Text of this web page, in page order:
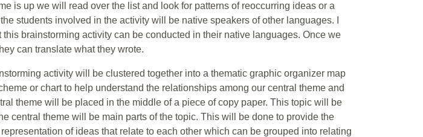
is up we will read over the list and look for patterns of reoccurring ideas or a
students involved in the activity will be native speakers of other languages. I
this brainstorming activity can be conducted in their native languages. Once we
can translate what they wrote.
activity will be clustered together into a thematic graphic organizer map
or chart to help understand the relationships among our central theme and
theme will be placed in the middle of a piece of copy paper. This topic will be
central theme will be main parts of the topic. This will be done to provide the
of ideas that relate to each other which can be grouped into relating